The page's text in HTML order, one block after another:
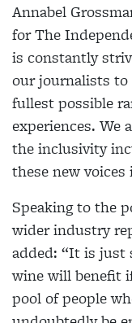
Annabel
for The
is constantly
our journalists to
fullest possible
experiences. We
the inclusivity
these new
Speaking to the
wider industry
added: “It is just
wine will benefit
pool of people